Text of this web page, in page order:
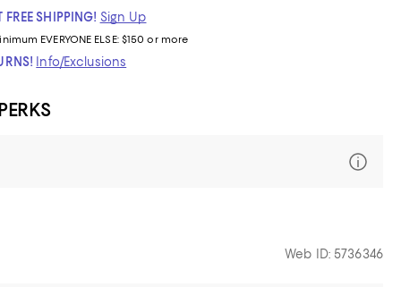
FREE SHIPPING! Sign Up
EVERYONE ELSE: $150 or more
Info/Exclusions
Web ID: 5736346